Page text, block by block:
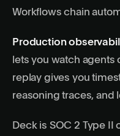
Workflows chain
Production
lets you watch agents
replay gives you
reasoning traces, and
Deck is SOC 2 Type II